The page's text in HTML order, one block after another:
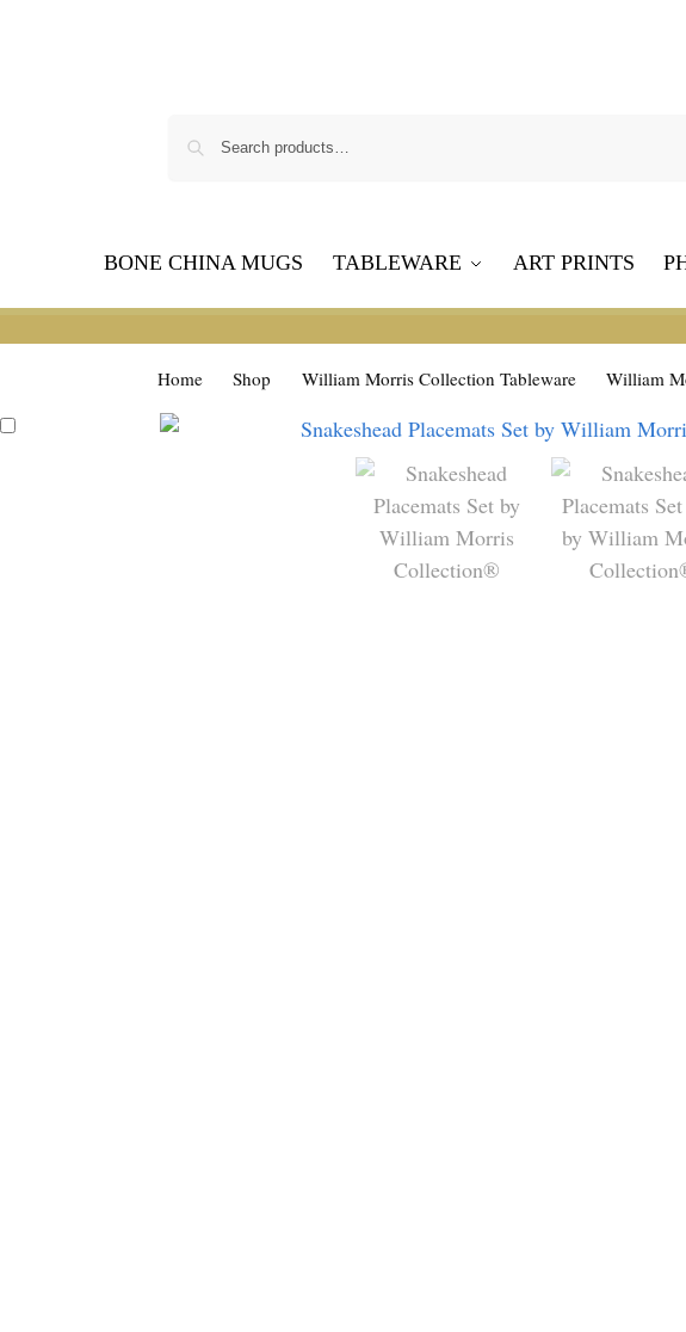
BONE CHINA MUGS TABLEWARE ART PRINTS
Home Shop William Morris Collection Tableware William